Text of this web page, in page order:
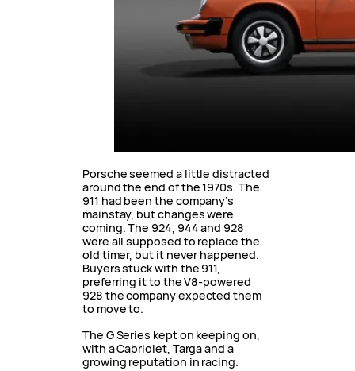
Porsche seemed a little distracted
around the end of the 1970s. The
911 had been the company’s
mainstay, but changes were
coming. The 924, 944 and 928
were all supposed to replace the
old timer, but it never happened.
Buyers stuck with the 911,
preferring it to the V8-powered
928 the company expected them
to move to.
The G Series kept on keeping on,
with a Cabriolet, Targa and a
growing reputation in racing.